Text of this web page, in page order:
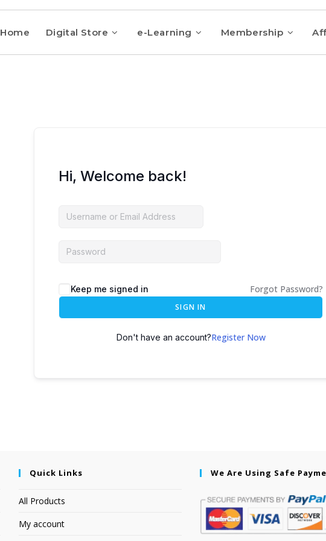
Home Digital Store e-Learning Membership
Hi, Welcome back!
Keep me signed in Forgot Password?
SIGN IN
Don't have an account?Register Now
Quick Links
All Products
My account
We Are Using Safe